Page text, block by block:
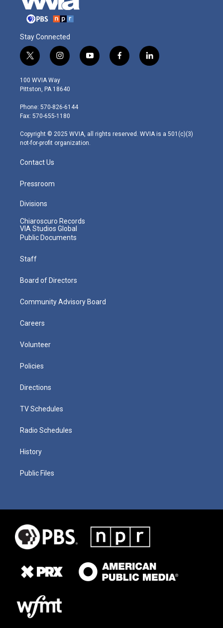
Stay Connected
t
w
i
t
e
r
i
n
s
t
g
r
m
y
o
f
a
l
i
100 WVIA Way
Pittston, PA 18640
Phone: 570-826-6144
Fax: 570-655-1180
Copyright © 2025 WVIA, all rights reserved. WVIA is a 501(c)(3)
not-for-profit organization.
Contact Us
Pressroom
Divisions
Chiaroscuro Records
VIA Studios Global
Public Documents
Staff
Board of Directors
Community Advisory Board
Careers
Volunteer
Policies
Directions
TV Schedules
Radio Schedules
History
Public Files